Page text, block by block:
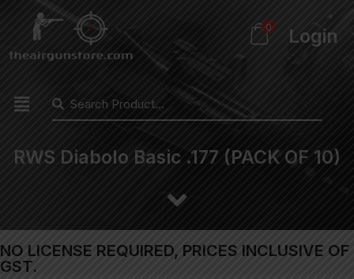
0 Login
RWS Diabolo Basic .177 (PACK OF 10)
NO LICENSE REQUIRED, PRICES INCLUSIVE OF
GST.